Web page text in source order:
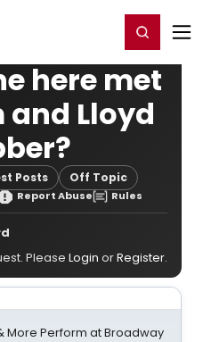
Register/Login
here met
and Lloyd
Posts Off Topic
Report Abuse Rules
Please Login orRegister.
& More Perform at Broadway